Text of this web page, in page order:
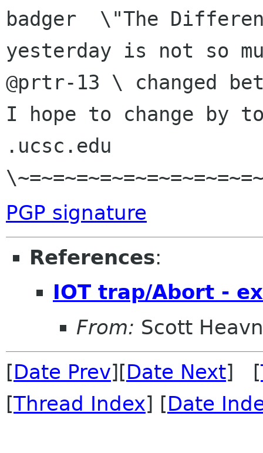
badger  \"The
yesterday is not so
@prtr-13 \ changed
I hope to change by
.ucsc.edu
PGP signature
References:
IOT trap/Abort -
From: Scott
[Date Prev][Date Next] [
[Thread Index] [Date